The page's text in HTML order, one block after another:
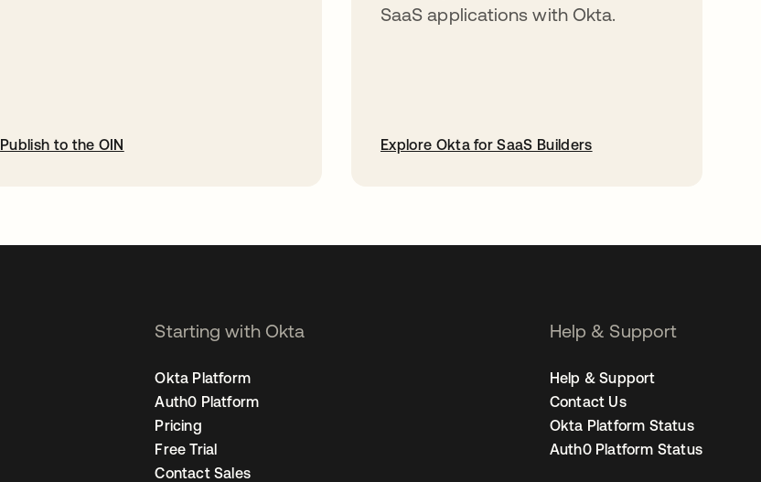
Publish to the OIN
SaaS applications with Okta.
Explore Okta for SaaS Builders
Starting with Okta
Okta Platform
Auth0 Platform
Pricing
Free Trial
Contact Sales
Help & Support
Help & Support
Contact Us
Okta Platform Status
Auth0 Platform Status